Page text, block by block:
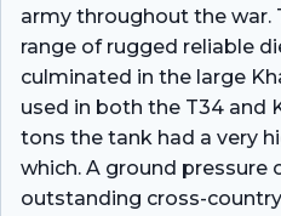
army throughout the war.
range of rugged reliable
culminated in the large
used in both the T34 and
tons the tank had a very
which. A ground pressure
outstanding cross-